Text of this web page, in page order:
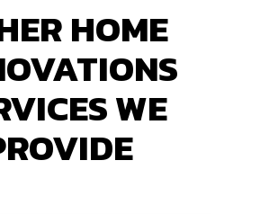
HOME
WE